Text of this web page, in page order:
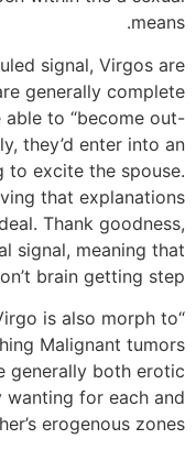
means.
signal, Virgos are
generally complete
able to “become out-
they’d enter into an
to excite the spouse.
that explanations
Thank goodness,
signal, meaning that
brain getting step.
is also morph to
Malignant tumors
generally both erotic
wanting for each and
erogenous zones.